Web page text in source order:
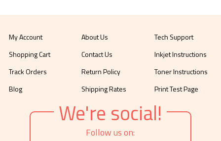
My Account
Shopping Cart
Track Orders
Blog
About Us
Contact Us
Return Policy
Shipping Rates
Tech Support
Inkjet Instructions
Toner Instructions
Print Test Page
We're social!
Follow us on: